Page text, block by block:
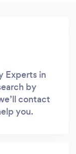
Experts in
by
contact
you.